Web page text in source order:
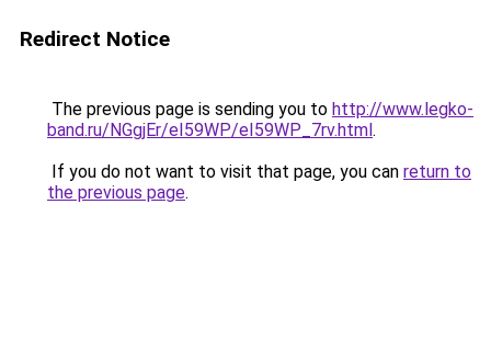
Redirect Notice
The previous page is sending you to http://www.legko-
band.ru/NGgjEr/eI59WP/eI59WP_7rv.html.
If you do not want to visit that page, you can return to
the previous page.